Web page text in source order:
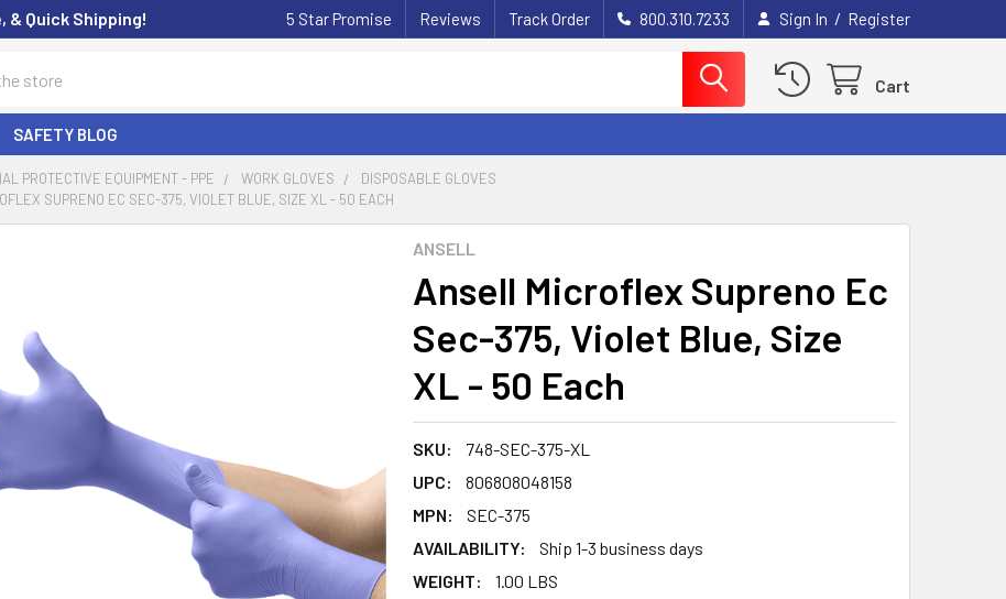
& Quick Shipping! 5 Star Promise Reviews Track Order 800.310.7233 Sign In / Register
Cart
SAFETY BLOG
PROTECTIVE EQUIPMENT - PPE WORK GLOVES
DISPOSABLE GLOVES
SUPRENO EC SEC-375, VIOLET BLUE, SIZE XL - 50 EACH
ANSELL
Ansell Microflex Supreno Ec
Sec-375, Violet Blue, Size
XL - 50 Each
SKU:
748-SEC-375-XL
UPC:
806808048158
MPN:
SEC-375
AVAILABILITY:
Ship 1-3 business days
WEIGHT:
1.00 LBS